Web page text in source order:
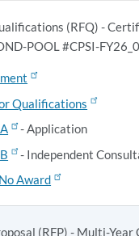
(RFQ) -
POOL #CPSI-
Qualifications
- Application
- Independent
Award
(RFP) - Multi-